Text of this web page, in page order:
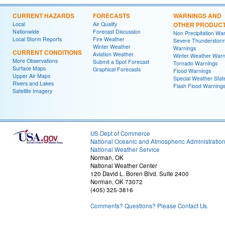
CURRENT HAZARDS
Local
Nationwide
Local Storm Reports
CURRENT CONDITIONS
More Observations
Surface Maps
Upper Air Maps
Rivers and Lakes
Satellite Imagery
FORECASTS
Air Quality
Forecast Discussion
Fire Weather
Winter Weather
Aviation Weather
Submit a Spot Forecast
Graphical Forecasts
WARNINGS AND
OTHER
Non Precipitation
Severe
Warnings
Winter Weather
Tornado Warnings
Flood Warnings
Special Weather
Flash Flood Warnings
US Dept of Commerce
National Oceanic and Atmospheric Administration
National Weather Service
Norman, OK
National Weather Center
120 David L. Boren Blvd. Suite 2400
Norman, OK 73072
(405) 325-3816
Comments? Questions? Please Contact Us.